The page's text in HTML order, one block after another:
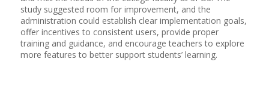
study suggested room for improvement, and the
administration could establish clear implementation goals,
offer incentives to consistent users, provide proper
training and guidance, and encourage teachers to explore
more features to better support students’ learning.